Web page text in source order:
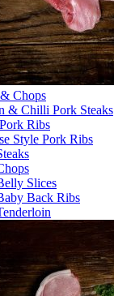
Chops
& Chilli Pork Steaks
Ribs
Style Pork Ribs
Slices
Back Ribs